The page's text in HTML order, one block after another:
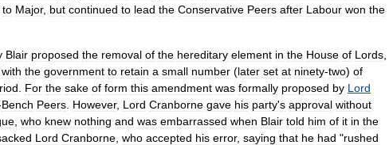
to Major, but continued to lead the Conservative Peers after Labour won the
Blair proposed the removal of the hereditary element in the House of Lords
with the government to retain a small number (later set at ninety-two) of
For the sake of form this amendment was formally proposed by Lord
Bench Peers However, Lord Cranborne gave his party's approval without
who knew nothing and was embarrassed when Blair told him of it in the
Lord Cranborne who accepted his error, saying that he had "rushed